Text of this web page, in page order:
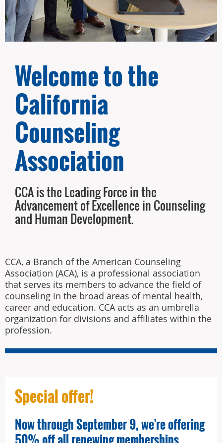
Welcome to the
California
Counseling
Association
CCA is the Leading Force in the
Advancement of Excellence in Counseling
and Human Development.
CCA, a Branch of the American Counseling
Association (ACA), is a professional association
that serves its members to advance the field of
counseling in the broad areas of mental health,
career and education. CCA acts as an umbrella
organization for divisions and affiliates within the
profession.
Special offer!
Now through September 9, we're offering
50% off all renewing memberships.